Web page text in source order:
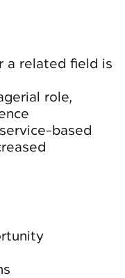
a related field is
role,
based